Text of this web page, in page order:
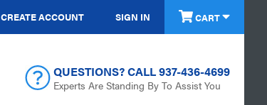
CREATE ACCOUNT SIGN IN CART
QUESTIONS? CALL937-436-4699
Experts Are Standing By To Assist You